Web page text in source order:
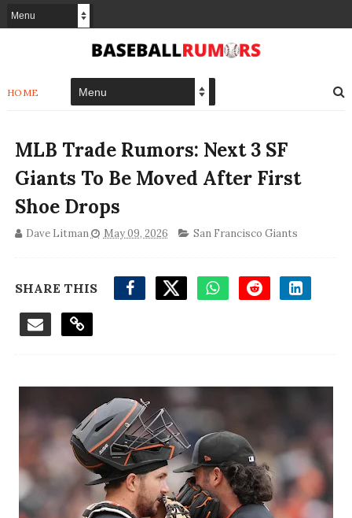
HOME
MLB Trade Rumors: Next 3 SF
Giants To Be Moved After First
Shoe Drops
Dave Litman May 09, 2026 San Francisco Giants
SHARE THIS